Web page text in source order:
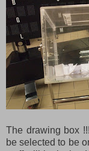
The drawing box
be selected to be